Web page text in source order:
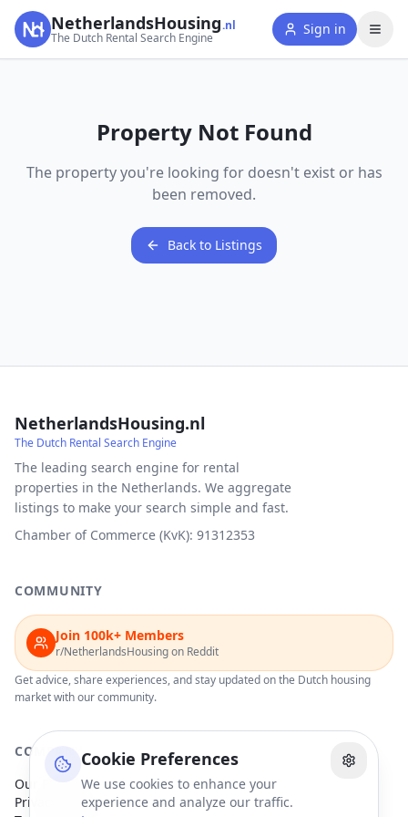
Cookie Preferences
We use cookies to enhance your
experience and analyze our traffic.
NetherlandsHousing.nl
The Dutch Rental Search Engine
Sign in
Property Not Found
The property you're looking for doesn't exist or has
been removed.
Back to Listings
NetherlandsHousing.nl
The Dutch Rental Search Engine
The leading search engine for rental
properties in the Netherlands. We aggregate
listings to make your search simple and fast.
Chamber of Commerce (KvK): 91312353
COMMUNITY
Join 100k+ Members
r/NetherlandsHousing on Reddit
Get advice, share experiences, and stay updated on the Dutch housing
market with our community.
COMPANY
Our Partners
Privacy Policy